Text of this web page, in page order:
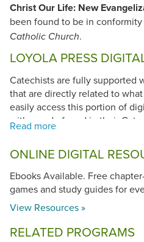
Christ Our Life: New
been found to be in
Catholic Church.
LOYOLA PRESS
Catechists are fully supported
that are directly related to
easily access this portion of
with a code found in their
resources include lesson
reproducibles and
student resources.
Scope and Sequence
Kindergarten
Grade 1,Grade 2
6,Grade 7,Grade 8
ONLINE DIGITAL
Ebooks Available. Free
games and study guides for
View Resources »
RELATED PROGRAMS